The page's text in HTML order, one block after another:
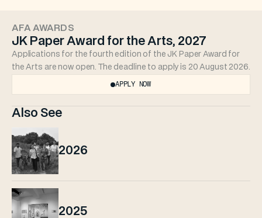
AFA AWARDS
JK Paper Award for the Arts, 2027
Applications for the fourth edition of the JK Paper Award for
the Arts are now open. The deadline to apply is 20 August 2026.
APPLY NOW
Also See
2026
2025